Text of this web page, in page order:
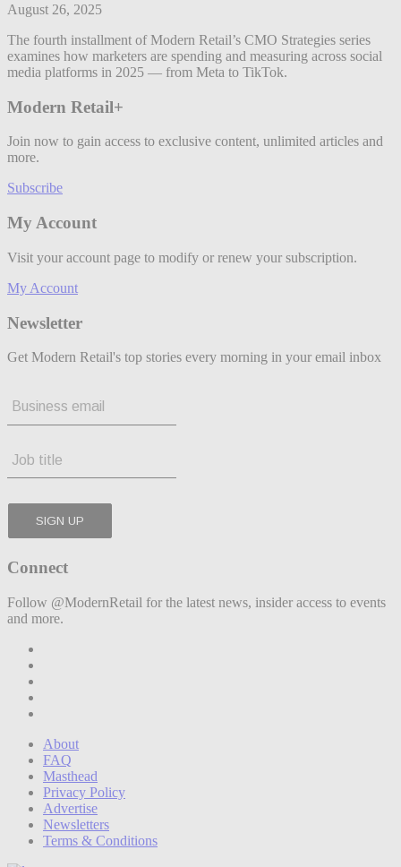
August 26, 2025
The fourth installment of Modern Retail’s CMO Strategies series
examines how marketers are spending and measuring across social
media platforms in 2025 — from Meta to TikTok.
Modern Retail+
Join now to gain access to exclusive content, unlimited articles and
more.
Subscribe
My Account
Visit your account page to modify or renew your subscription.
My Account
Newsletter
Get Modern Retail's top stories every morning in your email inbox
Connect
Follow @ModernRetail for the latest news, insider access to events
and more.
About
FAQ
Masthead
Privacy Policy
Advertise
Newsletters
Terms & Conditions